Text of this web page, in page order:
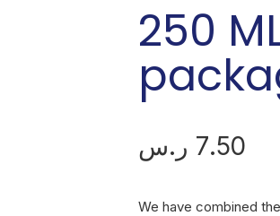
250
7.50 ر.س
We have combined